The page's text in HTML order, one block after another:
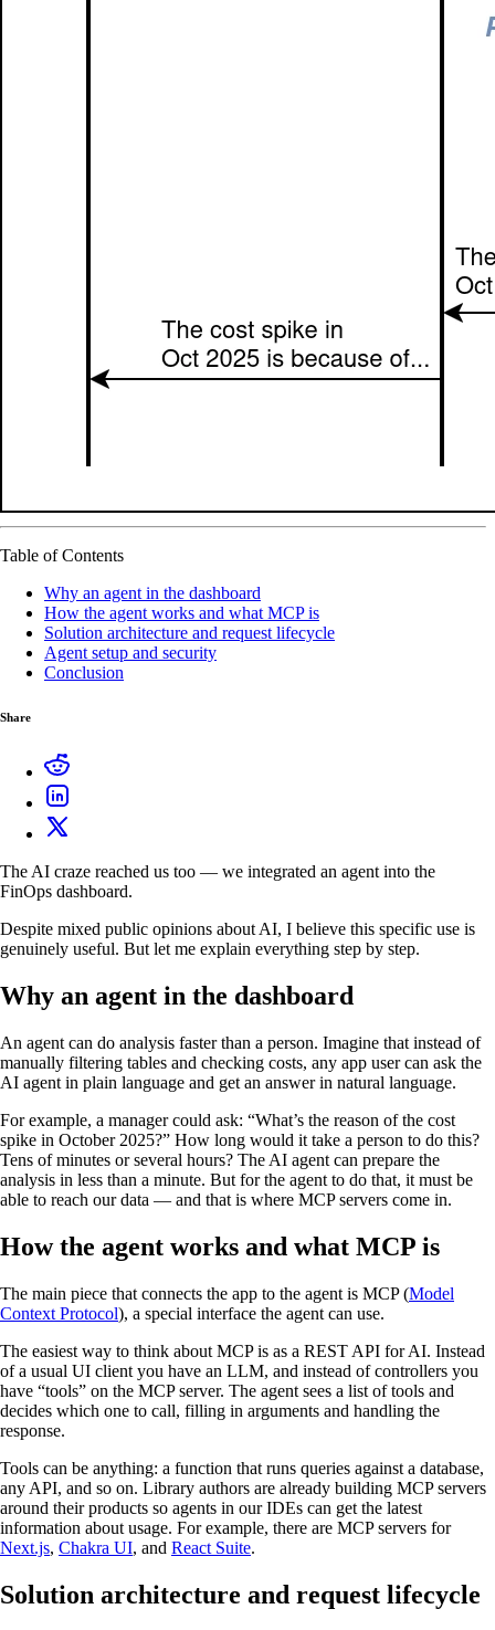
Table of Contents
Why an agent in the dashboard
How the agent works and what MCP is
Solution architecture and request lifecycle
Agent setup and security
Conclusion
Share
The AI craze reached us too — we integrated an agent into the
FinOps dashboard.
Despite mixed public opinions about AI, I believe this specific use is
genuinely useful. But let me explain everything step by step.
Why an agent in the dashboard
An agent can do analysis faster than a person. Imagine that instead of
manually filtering tables and checking costs, any app user can ask the
AI agent in plain language and get an answer in natural language.
For example, a manager could ask: “What’s the reason of the cost
spike in October 2025?” How long would it take a person to do this?
Tens of minutes or several hours? The AI agent can prepare the
analysis in less than a minute. But for the agent to do that, it must be
able to reach our data — and that is where MCP servers come in.
How the agent works and what MCP is
The main piece that connects the app to the agent is MCP (Model
Context Protocol), a special interface the agent can use.
The easiest way to think about MCP is as a REST API for AI. Instead
of a usual UI client you have an LLM, and instead of controllers you
have “tools” on the MCP server. The agent sees a list of tools and
decides which one to call, filling in arguments and handling the
response.
Tools can be anything: a function that runs queries against a database,
any API, and so on. Library authors are already building MCP servers
around their products so agents in our IDEs can get the latest
information about usage. For example, there are MCP servers for
Next.js, Chakra UI, and React Suite.
Solution architecture and request lifecycle